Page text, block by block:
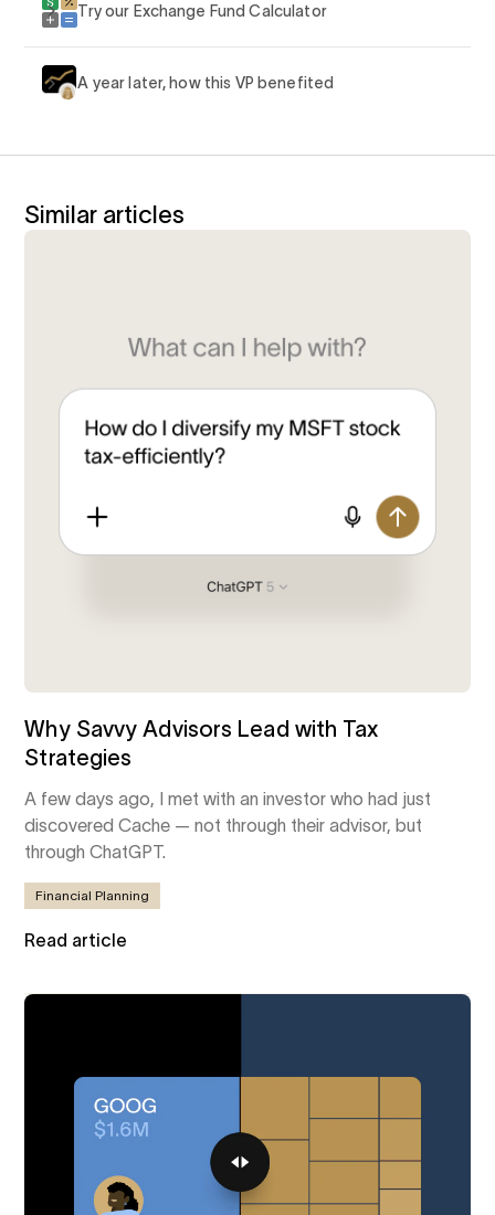
Try our Exchange Fund Calculator
A year later, how this VP benefited
Similar articles
Why Savvy Advisors Lead with Tax
Strategies
A few days ago, I met with an investor who had just
discovered Cache — not through their advisor, but
through ChatGPT.
Financial Planning
Read article